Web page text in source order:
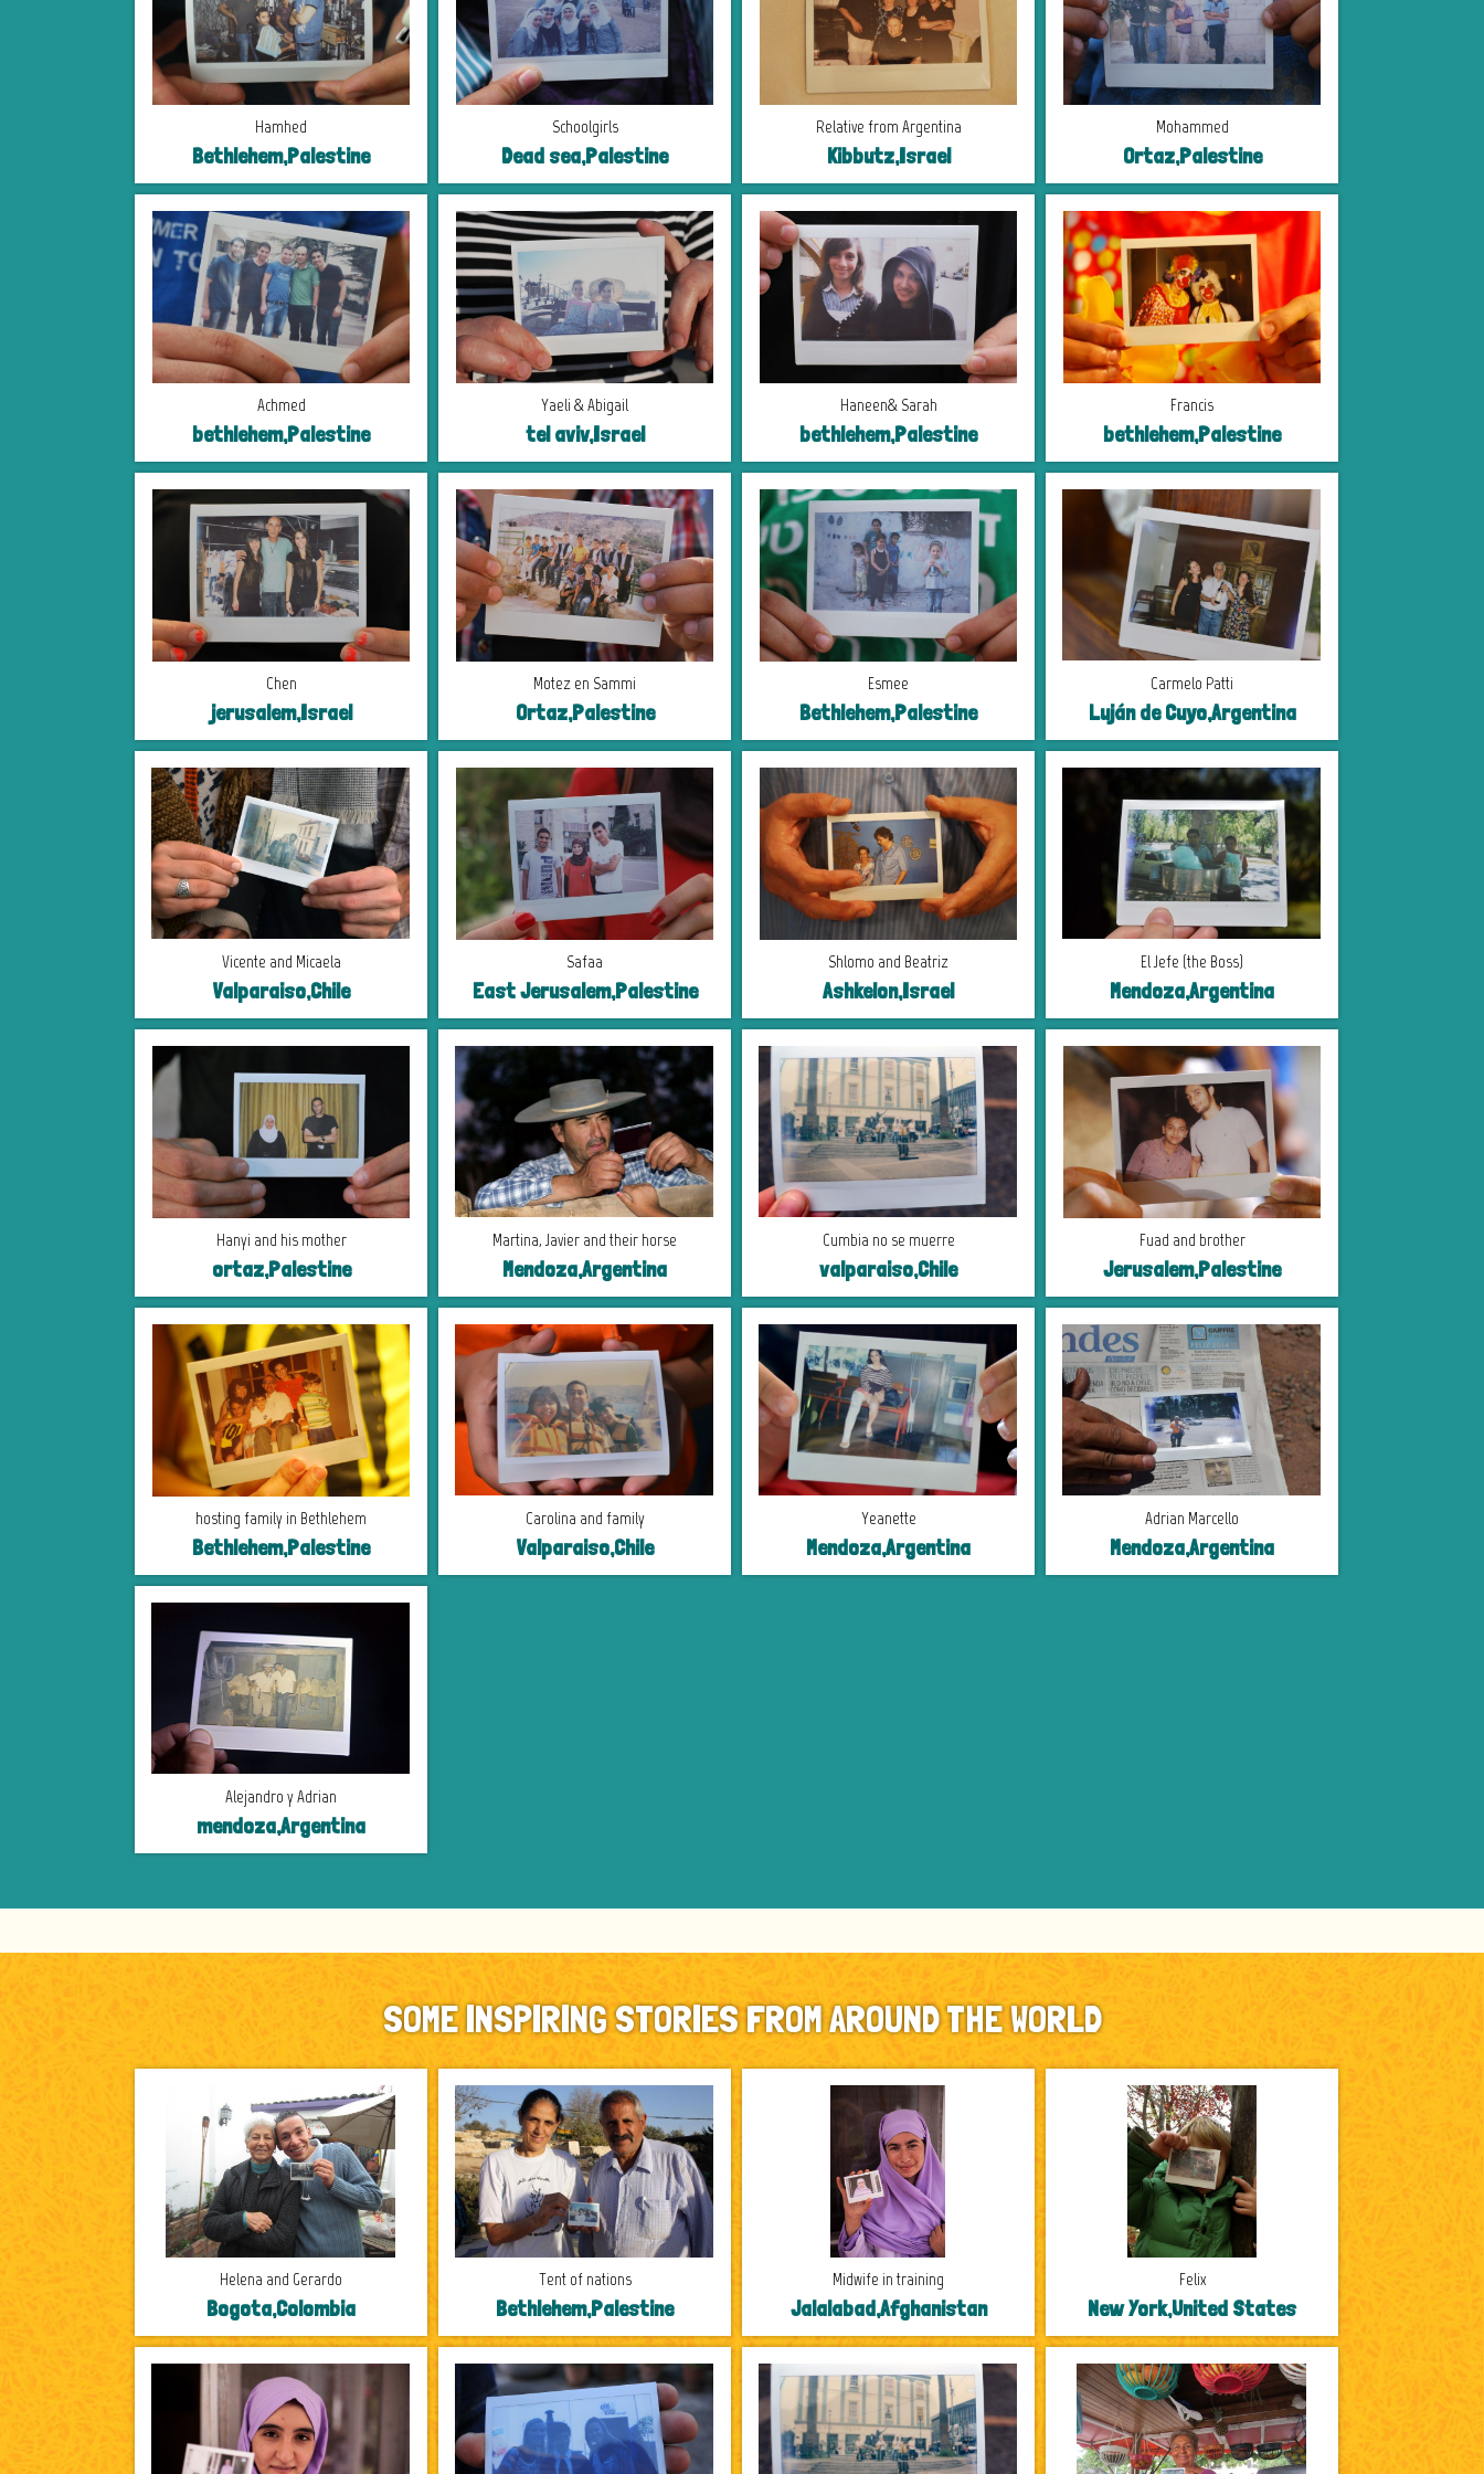
Hamhed
Bethlehem,Palestine
Schoolgirls
Dead sea,Palestine
Relative from Argentina
Kibbutz,Israel
Mohammed
Ortaz,Palestine
Achmed
bethlehem,Palestine
Yaeli & Abigail
tel aviv,Israel
Haneen& Sarah
bethlehem,Palestine
Francis
bethlehem,Palestine
Chen
jerusalem,Israel
Motez en Sammi
Ortaz,Palestine
Esmee
Bethlehem,Palestine
Carmelo Patti
Luján de Cuyo,Argentina
Vicente and Micaela
Valparaiso,Chile
Safaa
East Jerusalem,Palestine
Shlomo and Beatriz
Ashkelon,Israel
El Jefe (the Boss)
Mendoza,Argentina
Hanyi and his mother
ortaz,Palestine
Martina, Javier and their horse
Mendoza,Argentina
Cumbia no se muerre
valparaiso,Chile
Fuad and brother
Jerusalem,Palestine
hosting family in Bethlehem
Bethlehem,Palestine
Carolina and family
Valparaiso,Chile
Yeanette
Mendoza,Argentina
Adrian Marcello
Mendoza,Argentina
Alejandro y Adrian
mendoza,Argentina
SOME INSPIRING STORIES FROM AROUND THE WORLD
Helena and Gerardo
Bogota,Colombia
Tent of nations
Bethlehem,Palestine
Midwife in training
Jalalabad,Afghanistan
Felix
New York,United States